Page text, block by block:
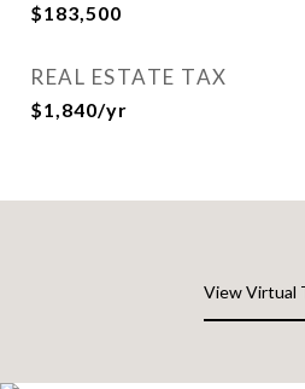
$183,500
REAL ESTATE TAX
$1,840/yr
View Virtual